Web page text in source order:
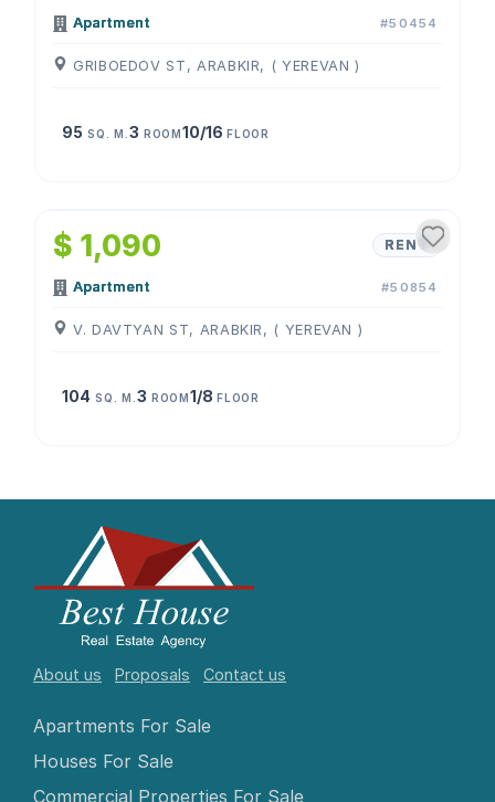
Apartment #50454
GRIBOEDOV ST, ARABKIR, ( YEREVAN )
95 SQ. M. 3 ROOM10/16FLOOR
$ 1,090 RENT
Apartment #50854
V. DAVTYAN ST, ARABKIR, ( YEREVAN )
104 SQ. M. 3 ROOM1/8FLOOR
About us Proposals Contact us
Apartments For Sale
Houses For Sale
Commercial Properties For Sale